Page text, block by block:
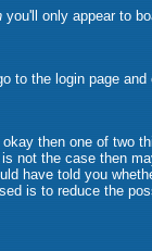
you'll only appear to
to the login page and
then one of two
the case then
have told you
is to reduce the